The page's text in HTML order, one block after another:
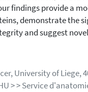
findings provide a
demonstrate the
and suggest
University of Liege,
> > Service